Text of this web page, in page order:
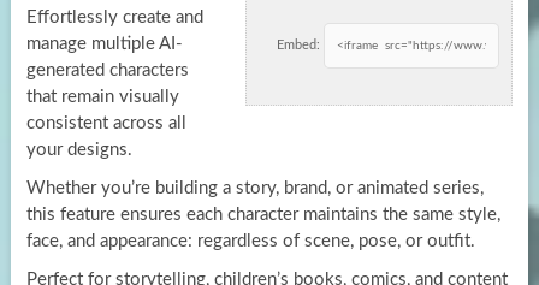
Embed:
Effortlessly create and
manage multiple AI-
generated characters
that remain visually
consistent across all
your designs.
Whether you’re building a story, brand, or animated series,
this feature ensures each character maintains the same style,
face, and appearance: regardless of scene, pose, or outfit.
Perfect for storytelling, children’s books, comics, and content